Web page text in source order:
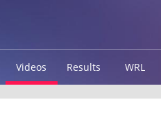
Videos Results WRL